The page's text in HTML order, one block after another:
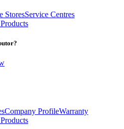
StoresService Centres
Company ProfileWarranty